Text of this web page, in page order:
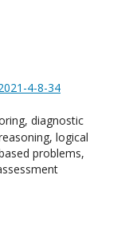
4-8-34
diagnostic
logical
problems,